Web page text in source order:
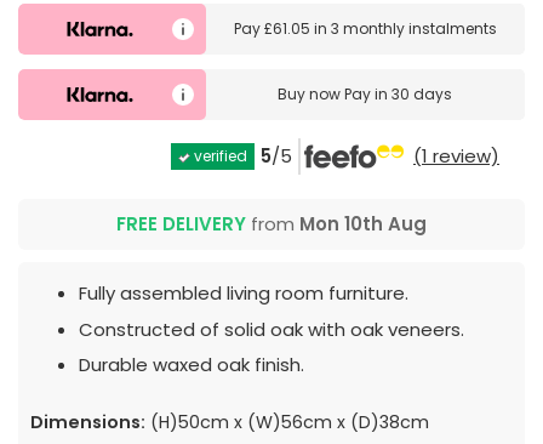
Pay£61.05 in 3 monthly instalments
Buy nowPay in 30 days
verified 5/5 (1 review)
FREE DELIVERY from Mon 10th Aug
Fully assembled living room furniture.
Constructed of solid oak with oak veneers.
Durable waxed oak finish.
Dimensions: (H)50cm x (W)56cm x (D)38cm